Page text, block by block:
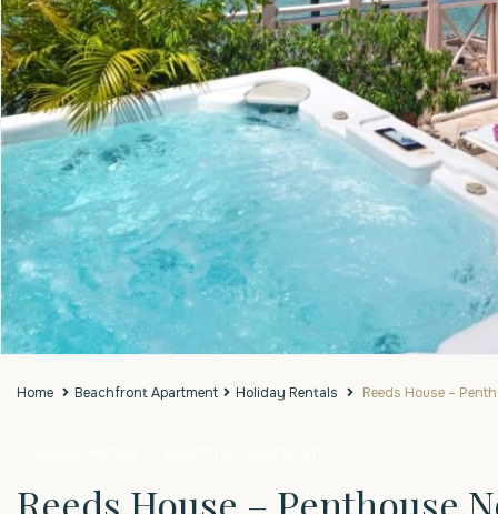
Home Beachfront Apartment Holiday Rentals Reeds House –
Reeds House – Penthouse